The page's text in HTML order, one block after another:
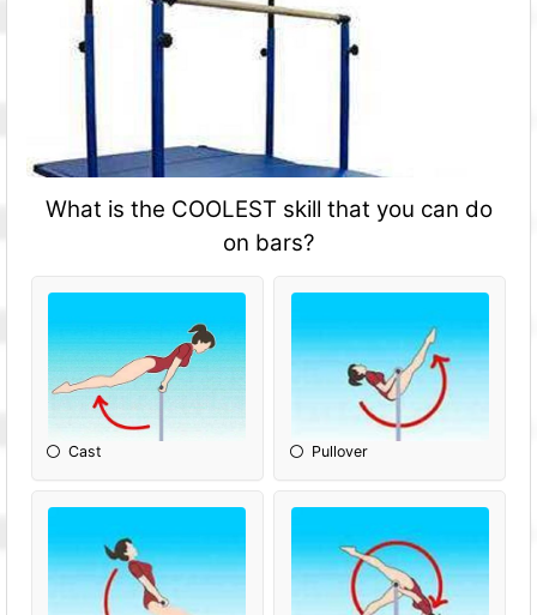
What is the COOLEST skill that you can do
on bars?
Cast Pullover